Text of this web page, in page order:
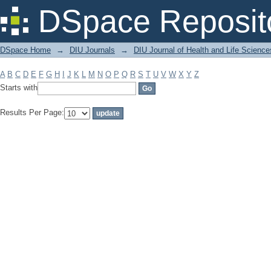
DSpace
Filter by: Subject
DSpace Home → DIU Journals → DIU Journal of Health and Life
A B C D E F G H J K L M N O P Q R S T U V W X Y Z
Starts with
Results Per Page: